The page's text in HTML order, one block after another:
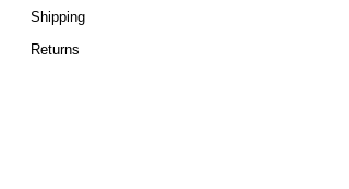
Shipping
Returns